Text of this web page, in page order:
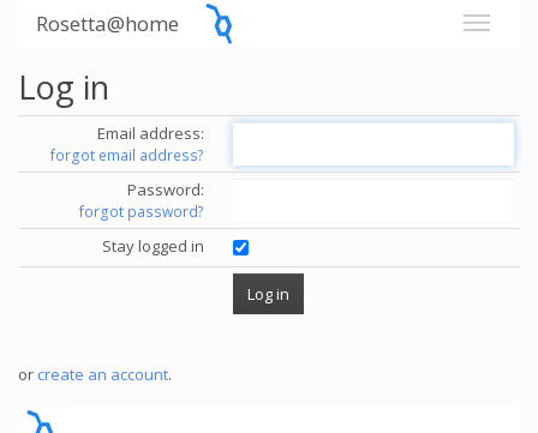
Rosetta@home
Log in
Email address:
forgot email address?
Password:
forgot password?
Stay logged in
or create an account.